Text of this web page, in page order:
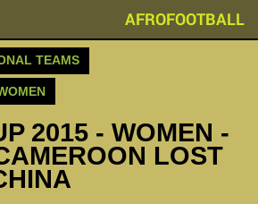
AFROFOOTBALL
TEAMS
2015 - WOMEN -
LOST